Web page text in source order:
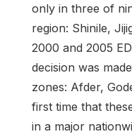
only in three of
region: Shinile,
2000 and 2005
decision was
zones: Afder,
first time that
in a major